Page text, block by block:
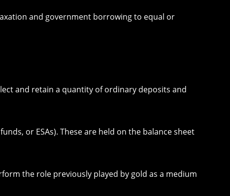
and government borrowing to equal or
and retain a quantity of ordinary deposits and
or ESAs). These are held on the balance sheet
the role previously played by gold as a medium